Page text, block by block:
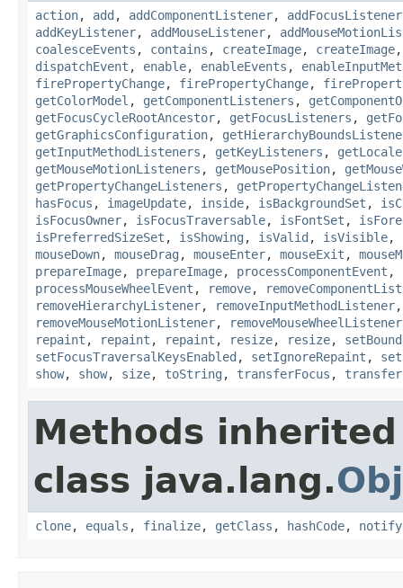
action, add , addComponentListener, addFocusListener
addKeyListener, addMouseListener,
coalesceEvents , contains , createImage, createImage
dispatchEvent , enable, enableEvents ,
firePropertyChange, firePropertyChange,
getColorModel , getComponentListeners ,
getFocusCycleRootAncestor, getFocusListeners ,
getGraphicsConfiguration,
getInputMethodListeners , getKeyListeners , getLocale
getMouseMotionListeners , getMousePosition,
getPropertyChangeListeners ,
hasFocus , imageUpdate, inside, isBackgroundSet ,
isFocusOwner, isFocusTraversable, isFontSet ,
isPreferredSizeSet , isShowing , isValid , isVisible,
mouseDown, mouseDrag , mouseEnter, mouseExit ,
prepareImage, prepareImage, processComponentEvent ,
processMouseWheelEvent , remove,
removeHierarchyListener, removeInputMethodListener
removeMouseMotionListener, removeMouseWheelListener
repaint , repaint , repaint , resize, resize,
setFocusTraversalKeysEnabled , setIgnoreRepaint ,
show, show, size, toString , transferFocus ,
Methods
class java.lang.
clone, equals , finalize, getClass , hashCode, notify